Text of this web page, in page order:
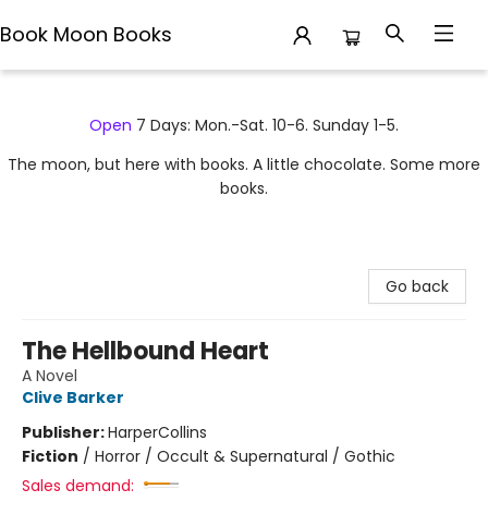
Book Moon Books
Open 7 Days: Mon.-Sat. 10-6. Sunday 1-5.
The moon, but here with books. A little chocolate. Some more
books.
Go back
The Hellbound Heart
A Novel
Clive Barker
Publisher:HarperCollins
Fiction / Horror / Occult & Supernatural / Gothic
Sales demand: